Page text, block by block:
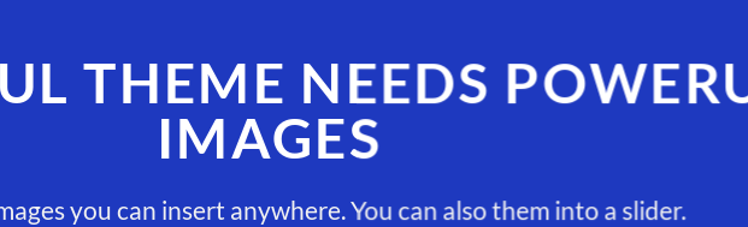
THEME NEEDS
IMAGES
you can insert anywhere. You can also them into a slider.